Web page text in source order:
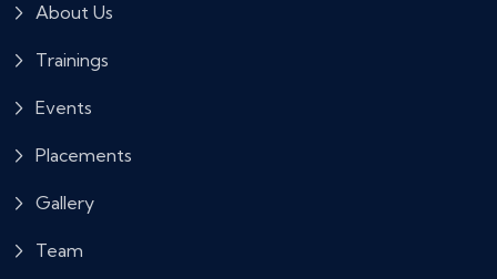
About Us
Trainings
Events
Placements
Gallery
Team